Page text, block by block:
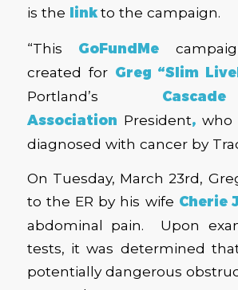
is the link to the campaign.
“This GoFundMe
created for Greg “Slim
Portland’s
Association President, who
diagnosed with cancer by
On Tuesday, March 23rd,
to the ER by his wife Cherie
abdominal pain. Upon
tests, it was determined
potentially dangerous